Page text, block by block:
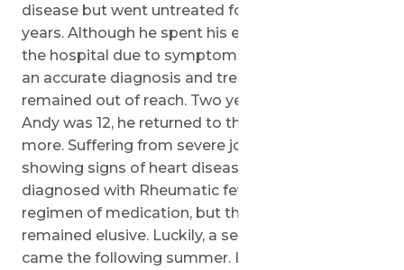
disease but went untreated for more than ten
years. Although he spent his early life in an out of
the hospital due to symptoms he suffered from,
an accurate diagnosis and treatment plan long
remained out of reach. Two years ago, when
Andy was 12, he returned to the hospital once
more. Suffering from severe joint pain and
showing signs of heart disease, he was
diagnosed with Rheumatic fever. He began a
regimen of medication, but the repair of his heart
remained elusive. Luckily, a semblance of hope
came the following summer. In July of 2018, Dr.